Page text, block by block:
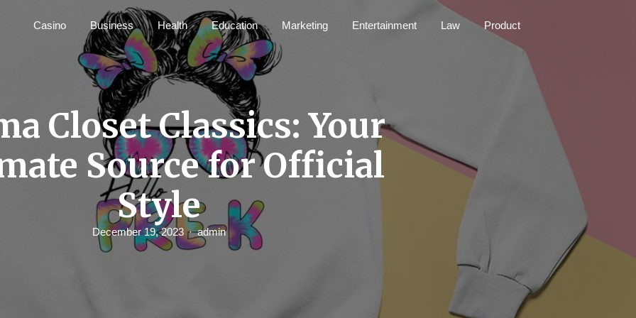
Casino Business Health Education Marketing Entertainment Law Product
Closet Classics: Your
Source for Official
Style
December 19, 2023 admin